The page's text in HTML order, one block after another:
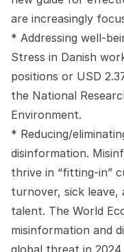
are increasingly
* Addressing well-
Stress in Danish
positions or USD
the National
Environment.
* Reducing/
disinformation.
thrive in “fitting-in”
turnover, sick leave,
talent. The World
misinformation and
global threat in 2024.